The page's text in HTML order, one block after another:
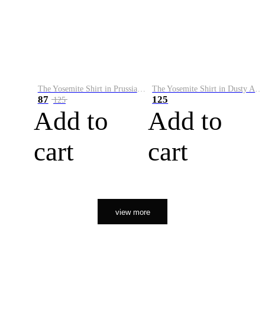
The Yosemite Shirt in Prussian Blue
87 125
Add to
cart
The Yosemite Shirt in Dusty Army
125
Add to
cart
view more